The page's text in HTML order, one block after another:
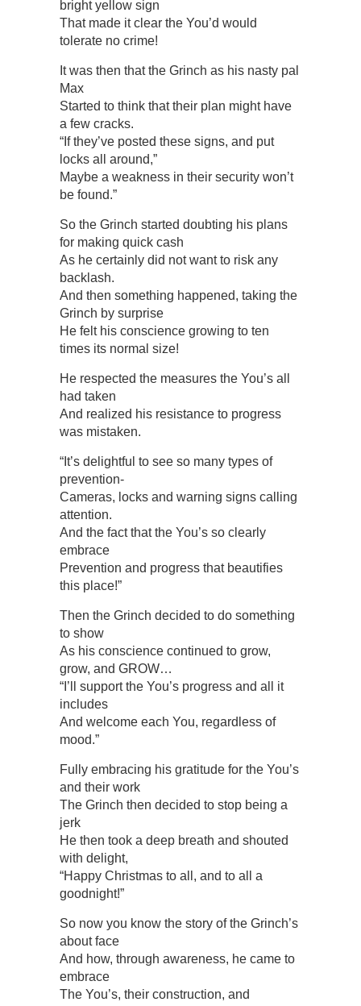
bright yellow sign
That made it clear the You’d would
tolerate no crime!
It was then that the Grinch as his nasty pal
Max
Started to think that their plan might have
a few cracks.
“If they’ve posted these signs, and put
locks all around,”
Maybe a weakness in their security won’t
be found.”
So the Grinch started doubting his plans
for making quick cash
As he certainly did not want to risk any
backlash.
And then something happened, taking the
Grinch by surprise
He felt his conscience growing to ten
times its normal size!
He respected the measures the You’s all
had taken
And realized his resistance to progress
was mistaken.
“It’s delightful to see so many types of
prevention-
Cameras, locks and warning signs calling
attention.
And the fact that the You’s so clearly
embrace
Prevention and progress that beautifies
this place!”
Then the Grinch decided to do something
to show
As his conscience continued to grow,
grow, and GROW…
“I’ll support the You’s progress and all it
includes
And welcome each You, regardless of
mood.”
Fully embracing his gratitude for the You’s
and their work
The Grinch then decided to stop being a
jerk
He then took a deep breath and shouted
with delight,
“Happy Christmas to all, and to all a
goodnight!”
So now you know the story of the Grinch’s
about face
And how, through awareness, he came to
embrace
The You’s, their construction, and